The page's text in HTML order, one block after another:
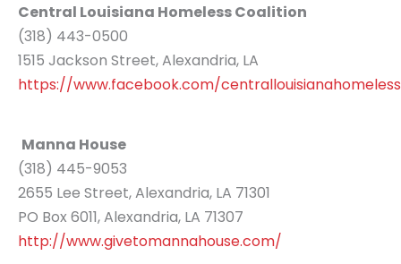
Central Louisiana Homeless Coalition
(318) 443-0500
1515 Jackson Street, Alexandria, LA
https://www.facebook.com/
Manna House
(318) 445-9053
2655 Lee Street, Alexandria, LA 71301
PO Box 6011, Alexandria, LA 71307
http://www.givetomannahouse.com/